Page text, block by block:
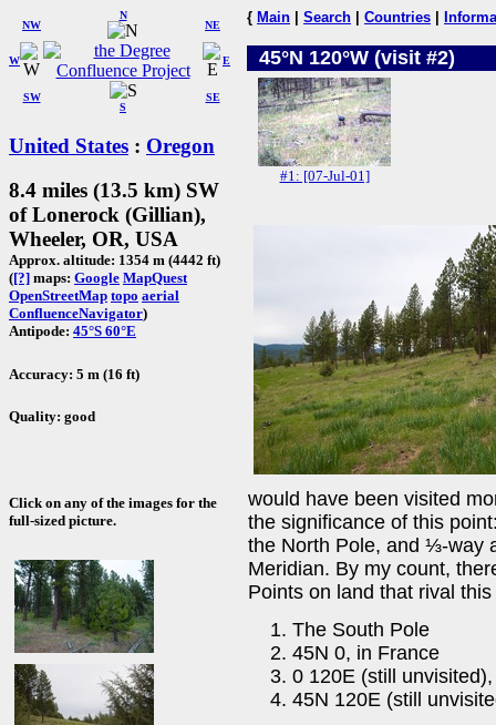
W
NW
N
NE
SW
S
SE
E
United States : Oregon
8.4 miles (13.5 km) SW
of Lonerock (Gillian),
Wheeler, OR, USA
Approx. altitude: 1354 m (4442 ft)
([?] maps: Google MapQuest
OpenStreetMap topo aerial
ConfluenceNavigator)
Antipode: 45°S 60°E
Accuracy: 5 m (16 ft)
Quality: good
Click on any of the images for the
full-sized picture.
{ Main Search Countries
45°N 120°W (visit #2)
#1: [07-Jul-01]
would have been visited
the significance of this
the North Pole, and ⅓-way
Meridian. By my count,
Points on land that rival
The South Pole
45N 0, in France
0 120E (still
45N 120E (still